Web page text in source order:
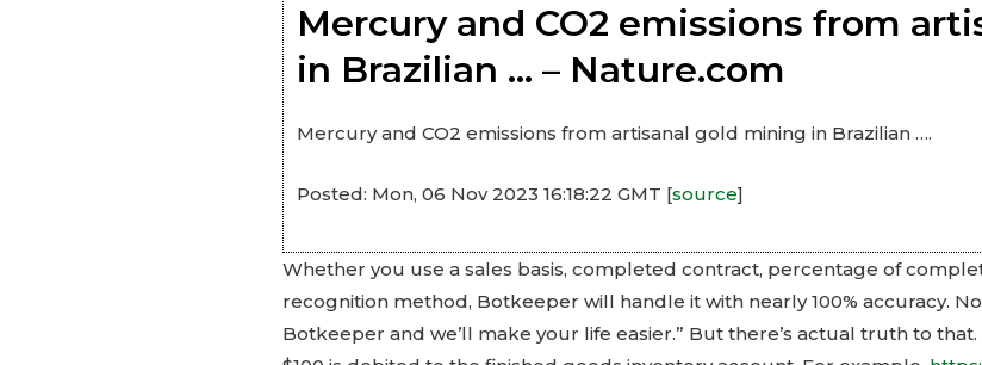
Mercury and CO2 emissions from
in Brazilian … – Nature.com
Mercury and CO2 emissions from artisanal gold mining in Brazilian ….
Posted: Mon, 06 Nov 2023 16:18:22 GMT [source]
Whether you use a sales basis, completed contract, percentage of
recognition method, Botkeeper will handle it with nearly 100% accuracy.
Botkeeper and we’ll make your life easier.” But there’s actual truth to